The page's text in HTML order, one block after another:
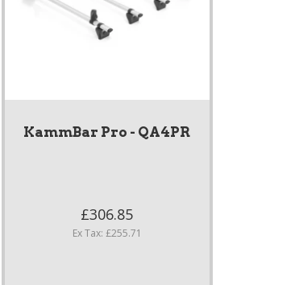
KammBar Pro - QA4PR
£306.85
Ex Tax: £255.71